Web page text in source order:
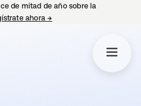
de mitad de año sobre la
ahora→